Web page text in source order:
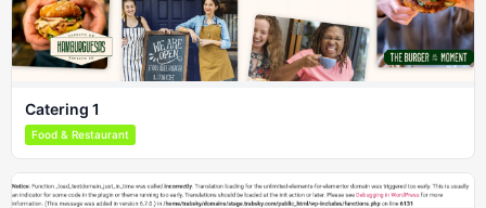
Catering 1
Food & Restaurant